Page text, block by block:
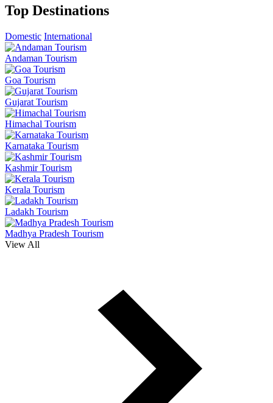
Top Destinations
Domestic International
Andaman Tourism
Goa Tourism
Gujarat Tourism
Himachal Tourism
Karnataka Tourism
Kashmir Tourism
Kerala Tourism
Ladakh Tourism
Madhya Pradesh Tourism
View All